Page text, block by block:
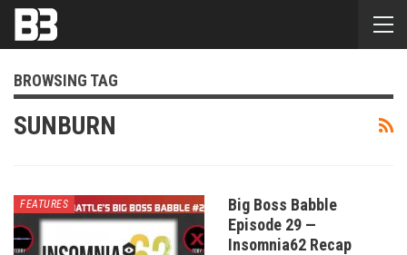
BROWSING TAG
SUNBURN
FEATURES
Big Boss Babble
Episode 29 —
Insomnia62 Recap